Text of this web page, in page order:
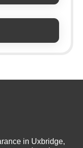
in Uxbridge,